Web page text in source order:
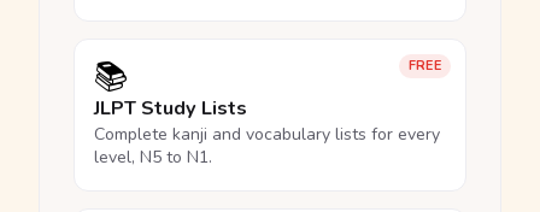
FREE
📚
JLPT Study Lists
Complete kanji and vocabulary lists for every
level, N5 to N1.